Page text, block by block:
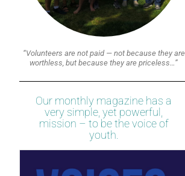
“Volunteers are not paid — not because they are
worthless, but because they are priceless…”
Our monthly magazine has a
very simple, yet powerful,
mission – to be the voice of
youth.